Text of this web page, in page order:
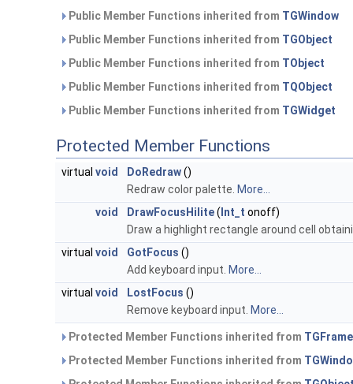
Public Member Functions inherited from TGWindow
Public Member Functions inherited from TGObject
Public Member Functions inherited from TObject
Public Member Functions inherited from TQObject
Public Member Functions inherited from TGWidget
Protected Member Functions
virtual void DoRedraw()
Redraw color palette. More...
void
DrawFocusHilite( Int_t onoff)
Draw a highlight rectangle around cell
virtual void GotFocus ()
Add keyboard input. More...
virtual void LostFocus ()
Remove keyboard input. More...
Protected Member Functions inherited from TGFrame
Protected Member Functions inherited from